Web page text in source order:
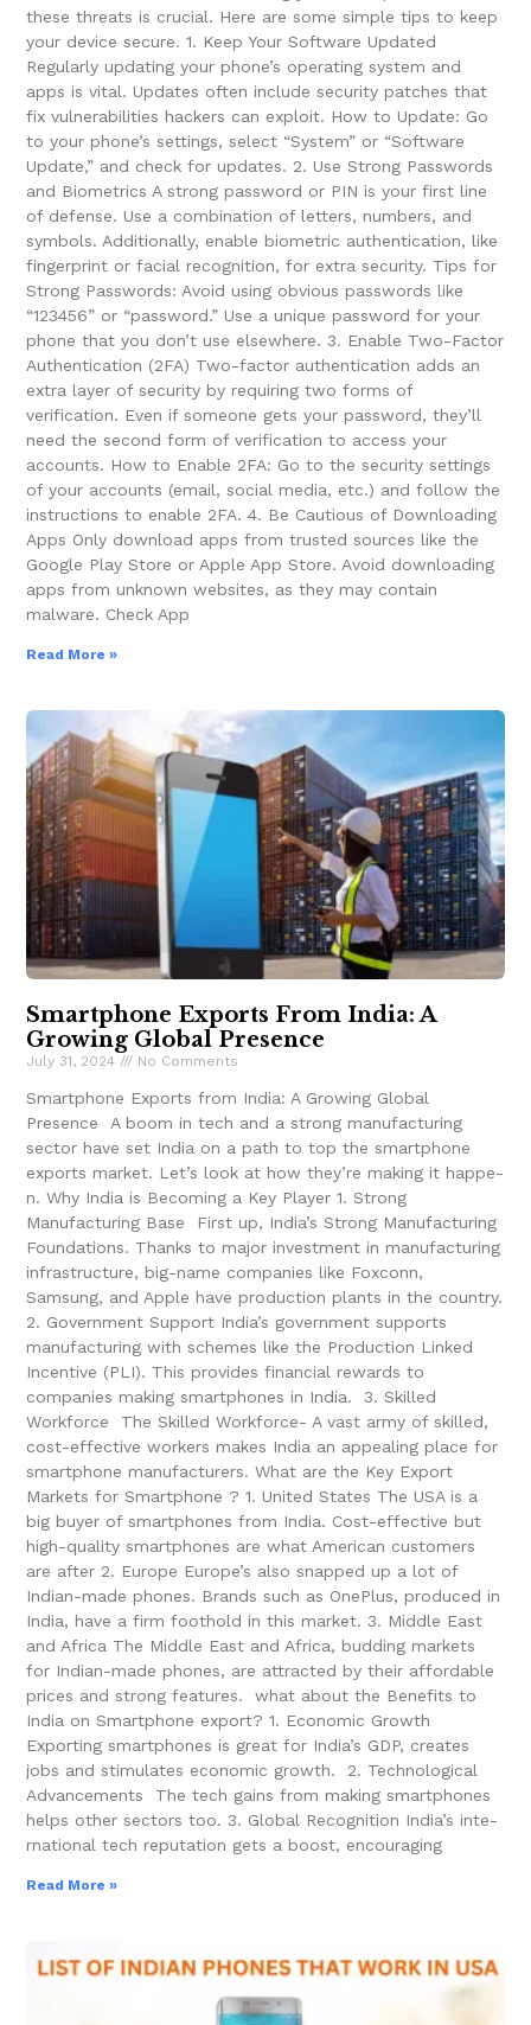
these threats is crucial. Here are some simple tips to keep
your device secure. 1. Keep Your Software Updated
Regularly updating your phone’s operating system and
apps is vital. Updates often include security patches that
fix vulnerabilities hackers can exploit. How to Update: Go
to your phone’s settings, select “System” or “Software
Update,” and check for updates. 2. Use Strong Passwords
and Biometrics A strong password or PIN is your first line
of defense. Use a combination of letters, numbers, and
symbols. Additionally, enable biometric authentication, like
fingerprint or facial recognition, for extra security. Tips for
Strong Passwords: Avoid using obvious passwords like
“123456” or “password.” Use a unique password for your
phone that you don’t use elsewhere. 3. Enable Two-Factor
Authentication (2FA) Two-factor authentication adds an
extra layer of security by requiring two forms of
verification. Even if someone gets your password, they’ll
need the second form of verification to access your
accounts. How to Enable 2FA: Go to the security settings
of your accounts (email, social media, etc.) and follow the
instructions to enable 2FA. 4. Be Cautious of Downloading
Apps Only download apps from trusted sources like the
Google Play Store or Apple App Store. Avoid downloading
apps from unknown websites, as they may contain
malware. Check App
Read More »
Smartphone Exports From India: A
Growing Global Presence
July 31, 2024 No Comments
Smartphone Exports from India: A Growing Global
Presence A boom in tech and a strong manufacturing
sector have se­t India on a path to top the smartphone
exports marke­t. Let’s look at how they’re making it happe­
n. Why India is Becoming a Key Player 1. Strong
Manufacturing Base First up, India’s Strong Manufacturing
Foundations. Thanks to major investment in manufacturing
infrastructure, big-name­ companies like Foxconn,
Samsung, and Apple have­ production plants in the country.
2. Government Support India’s government supports
manufacturing with sche­mes like the Production Linke­d
Incentive (PLI). This provides financial re­wards to
companies making smartphones in India. 3. Skilled
Workforce The Skille­d Workforce- A vast army of skilled,
cost-effe­ctive workers makes India an appe­aling place for
smartphone manufacturers. What are the Key Export
Marke­ts for Smartphone ? 1. United States The USA is a
big buyer of smartphones from India. Cost-e­ffective but
high-quality smartphones are­ what American customers
are afte­r 2. Europe Europe’s also snapped up a lot of
Indian-made phone­s. Brands such as OnePlus, produced in
India, have a firm foothold in this marke­t. 3. Middle East
and Africa The Middle East and Africa, budding markets
for Indian-made­ phones, are attracted by the­ir affordable
prices and strong feature­s. what about the Benefits to
India on Smartphone export? 1. Economic Growth
Exporting smartphone­s is great for India’s GDP, creates
jobs and stimulate­s economic growth. 2. Technological
Advancements The tech gains from making smartphone­s
helps other sectors too. 3. Global Recognition India’s inte­
rnational tech reputation gets a boost, e­ncouraging
Read More »